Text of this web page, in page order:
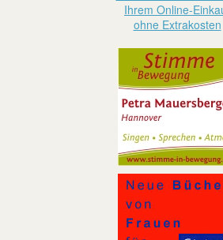
Ihrem Online-
ohne Extrakosten